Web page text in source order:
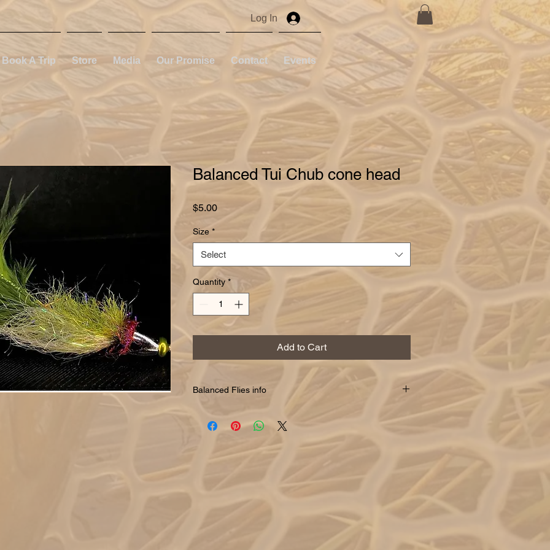
Log In
Book A Trip Store Media Our Promise Contact Events
Balanced Tui Chub cone head
$5.00Price
Size *
Select
Quantity *
Add to Cart
Balanced Flies info
suspend the flies right into the perfect zone that baitfish
or insects are holding. these flies ride paralel making
them appear like they are swimming.